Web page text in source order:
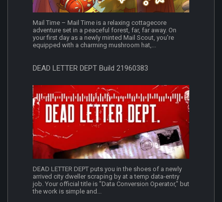
Mail Time – Mail Time is a relaxing cottagecore
adventure set in a peaceful forest, far, far away. On
your first day as a newly minted Mail Scout, you're
equipped with a charming mushroom hat,...
DEAD LETTER DEPT Build 21960383
DEAD LETTER DEPT puts you in the shoes of a newly
arrived city dweller scraping by at a temp data-entry
job. Your official title is "Data Conversion Operator," but
the work is simple and...